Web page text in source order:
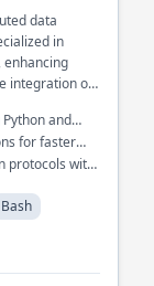
data
in
integration of
and
for faster
protocols with
Bash